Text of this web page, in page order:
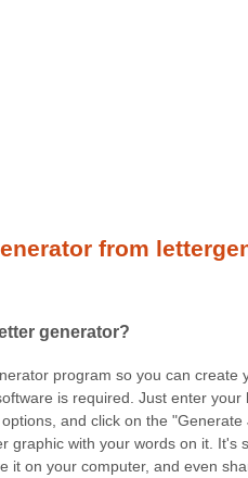
from
generator?
program so you can
is required. Just enter
and click on the
graphic with your words on it.
it on your computer, and even